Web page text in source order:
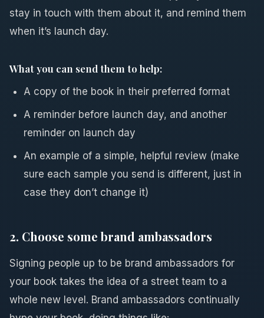
stay in touch with them about it, and remind them
when it’s launch day.
What you can send them to help:
A copy of the book in their preferred format
A reminder before launch day, and another
reminder on launch day
An example of a simple, helpful review (make
sure each sample you send is different, just in
case they don’t change it)
2. Choose some brand ambassadors
Signing people up to be brand ambassadors for
your book takes the idea of a street team to a
whole new level. Brand ambassadors continually